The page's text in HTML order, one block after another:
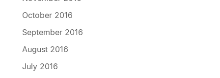
October 2016
September 2016
August 2016
July 2016